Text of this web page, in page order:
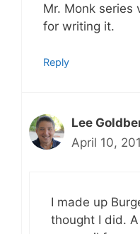
Mr. Monk series
for writing it.
Reply
Lee
April 10,
I made up
thought I did.